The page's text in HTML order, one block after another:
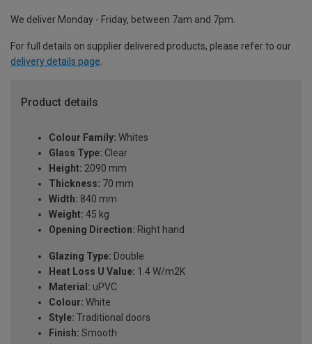
We deliver Monday - Friday, between 7am and 7pm.
For full details on supplier delivered products, please refer to our
delivery details page.
Product details
Colour Family: Whites
Glass Type: Clear
Height: 2090 mm
Thickness: 70 mm
Width: 840 mm
Weight: 45 kg
Opening Direction: Right hand
Glazing Type: Double
Heat Loss U Value: 1.4 W/m2K
Material: uPVC
Colour: White
Style: Traditional doors
Finish: Smooth